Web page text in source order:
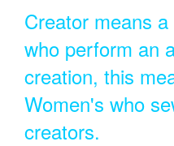
Creator means
who perform an
creation, this
Women's who
creators.